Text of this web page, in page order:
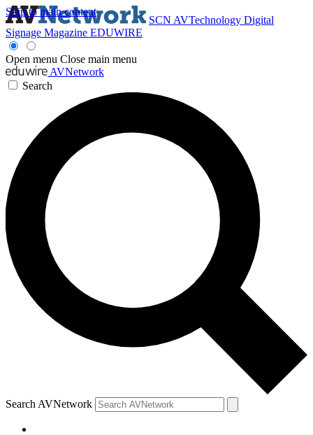
Skip to main content
SCN AVTechnology Digital
Signage Magazine EDUWIRE
Open menu Close main menu
AVNetwork
Search
Search AVNetwork